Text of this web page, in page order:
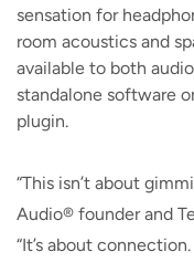
sensation for
room acoustics and
available to both
standalone software
plugin.
“This isn’t about
Audio® founder and
“It’s about